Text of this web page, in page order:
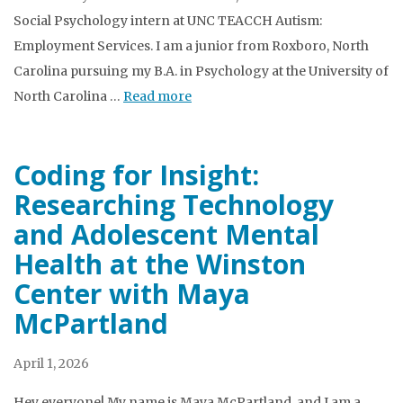
Social Psychology intern at UNC TEACCH Autism:
Employment Services. I am a junior from Roxboro, North
Carolina pursuing my B.A. in Psychology at the University of
North Carolina … Read more
Coding for Insight:
Researching Technology
and Adolescent Mental
Health at the Winston
Center with Maya
McPartland
April 1, 2026